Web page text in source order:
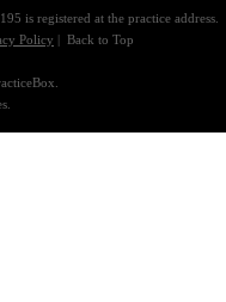
is registered at the practice address.
Policy | Back to Top